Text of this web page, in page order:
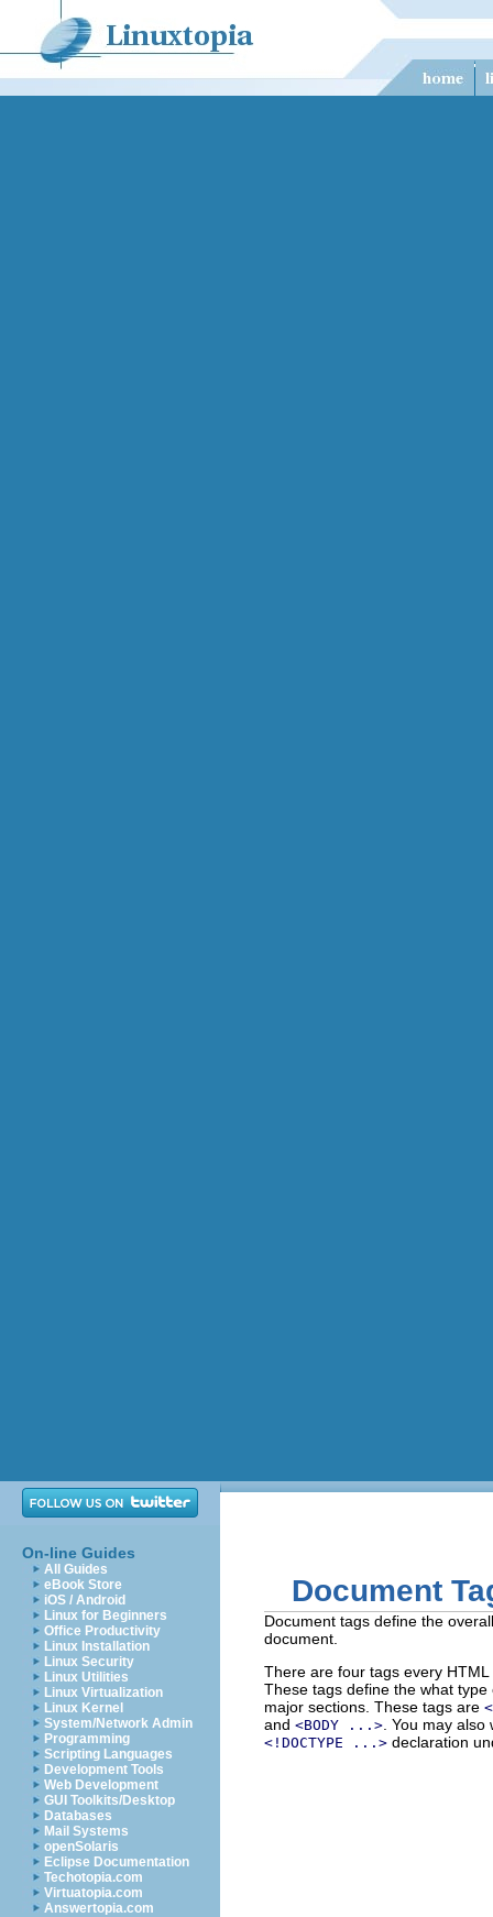
On-line Guides
All Guides
eBook Store
iOS / Android
Linux for Beginners
Office Productivity
Linux Installation
Linux Security
Linux Utilities
Linux Virtualization
Linux Kernel
System/Network Admin
Programming
Scripting Languages
Development Tools
Web Development
GUI Toolkits/Desktop
Databases
Mail Systems
openSolaris
Eclipse Documentation
Techotopia.com
Virtuatopia.com
Answertopia.com
Document
Document tags define the
document.
There are four tags every
These tags define the what
major sections. These tags are
and <BODY ...> . You may
<!DOCTYPE ...> declaration